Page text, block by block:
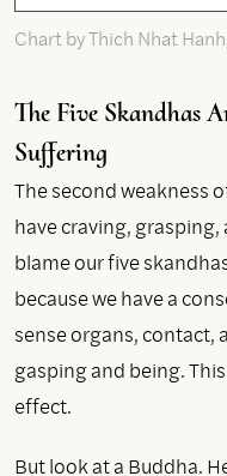
Chart by Thich Nhat
The Five Skandhas
Suffering
The second weakness
have craving,
blame our five
because we have a
sense organs, contact,
gasping and being.
effect.
But look at a Buddha.